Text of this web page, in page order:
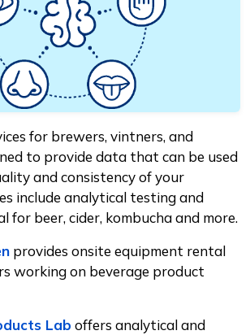
for brewers, vintners, and
to provide data that can be used
and consistency of your
include analytical testing and
beer, cider, kombucha and more.
provides onsite equipment rental
working on beverage product
Lab offers analytical and